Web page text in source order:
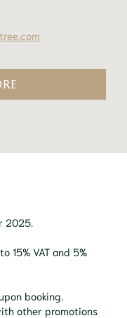
2025.
15% VAT and 5%
booking.
other promotions